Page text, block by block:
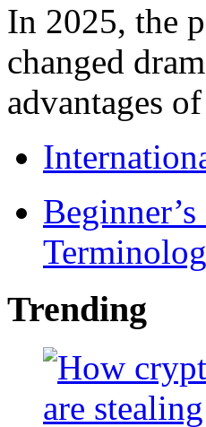
In 2025, the
changed
advantages
Trending